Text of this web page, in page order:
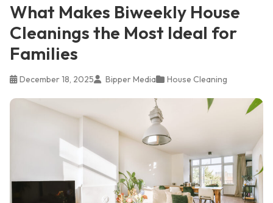
What Makes Biweekly House
Cleanings the Most Ideal for
Families
December 18, 2025 Bipper Media House Cleaning